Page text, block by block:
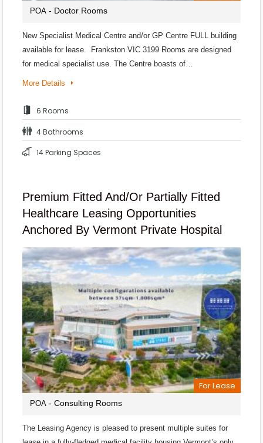
POA - Doctor Rooms
New Specialist Medical Centre and/or GP Centre FULL building
available for lease. Frankston VIC 3199 Rooms are designed
for medical specialist use. The Centre boasts of…
More Details
6 Rooms
4 Bathrooms
14 Parking Spaces
Premium Fitted And/or Partially Fitted
Healthcare Leasing Opportunities
Anchored By Vermont Private Hospital
For Lease
POA - Consulting Rooms
The Leasing Agency is pleased to present multiple suites for